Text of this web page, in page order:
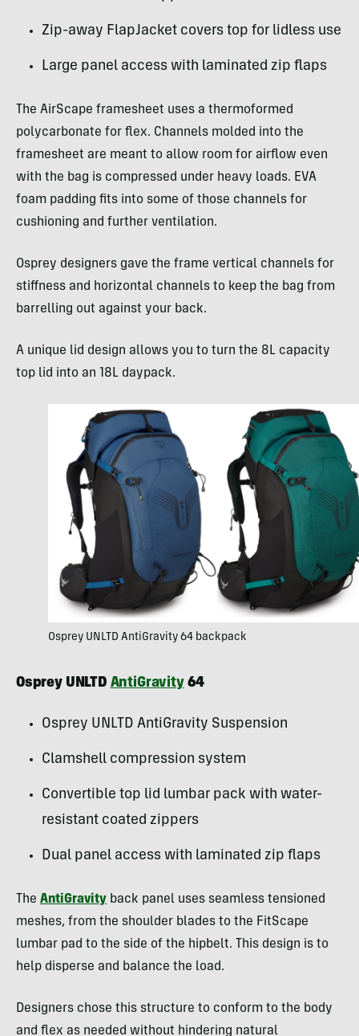
Zip-away FlapJacket covers top for lidless use
Large panel access with laminated zip flaps
The AirScape framesheet uses a thermoformed
polycarbonate for flex. Channels molded into the
framesheet are meant to allow room for airflow even
with the bag is compressed under heavy loads. EVA
foam padding fits into some of those channels for
cushioning and further ventilation.
Osprey designers gave the frame vertical channels for
stiffness and horizontal channels to keep the bag from
barrelling out against your back.
A unique lid design allows you to turn the 8L capacity
top lid into an 18L daypack.
Osprey UNLTD AntiGravity 64 backpack
Osprey UNLTD AntiGravity 64
Osprey UNLTD AntiGravity Suspension
Clamshell compression system
Convertible top lid lumbar pack with water-
resistant coated zippers
Dual panel access with laminated zip flaps
The AntiGravity back panel uses seamless tensioned
meshes, from the shoulder blades to the FitScape
lumbar pad to the side of the hipbelt. This design is to
help disperse and balance the load.
Designers chose this structure to conform to the body
and flex as needed without hindering natural